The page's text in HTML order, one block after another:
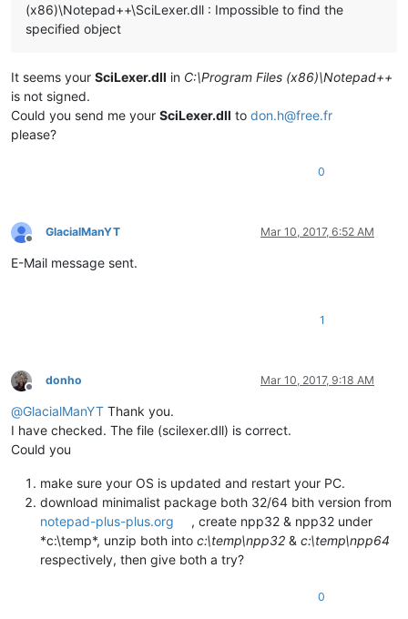
(x86)\Notepad++\SciLexer.dll : Impossible to find the
specified object
It seems your SciLexer.dll in C:\Program Files (x86)\Notepad++
is not signed.
Could you send me your SciLexer.dll to don.h@free.fr
please?
0
Offline
GlacialManYT Mar 10, 2017, 6:52 AM
E-Mail message sent.
1
Offline
donho Mar 10, 2017, 9:18 AM
@GlacialManYT Thank you.
I have checked. The file (scilexer.dll) is correct.
Could you
make sure your OS is updated and restart your PC.
download minimalist package both 32/64 bith version from
notepad-plus-plus.org
, create npp32 & npp32 under
*c:\temp*, unzip both into c:\temp\npp32 & c:\temp\npp64
respectively, then give both a try?
0